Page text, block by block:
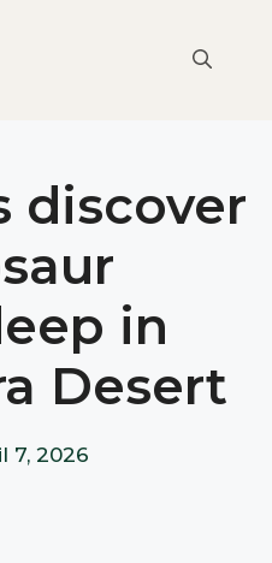
discover
in
Desert
7, 2026